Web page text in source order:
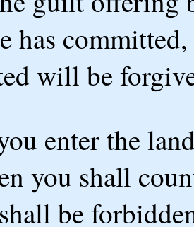
has
will be
enter the
you shall
be